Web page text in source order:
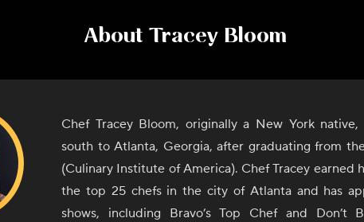
About Tracey Bloom
Chef Tracey Bloom, originally a New York
south to Atlanta, Georgia, after graduating from
(Culinary Institute of America). Chef Tracey earned
the top 25 chefs in the city of Atlanta and has
shows, including Bravo’s Top Chef and Don’t